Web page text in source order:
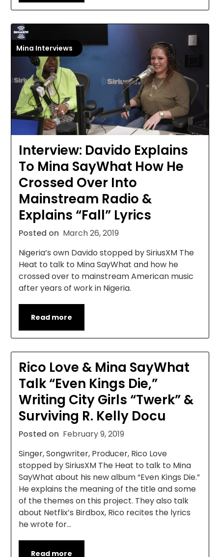
Mina Interviews
Interview: Davido Explains
To Mina SayWhat How He
Crossed Over Into
Mainstream Radio &
Explains “Fall” Lyrics
Posted on March 26, 2019
Nigeria’s own Davido stopped by SiriusXM The
Heat to talk to Mina SayWhat and how he
crossed over to mainstream American music
after years of work in Nigeria.
Read more
Rico Love & Mina SayWhat
Talk “Even Kings Die,”
Writing City Girls “Twerk” &
Surviving R. Kelly Docu
Posted on February 9, 2019
Singer, Songwriter, Producer, Rico Love
stopped by SiriusXM The Heat to talk to Mina
SayWhat about his new album “Even Kings Die.”
He explains the meaning of the title and some
of the themes on this project. They also talk
about Netflix’s Birdbox, Rico recites the lyrics
he wrote for…
Read more